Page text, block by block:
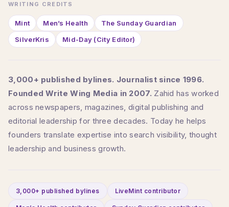
WRITING CREDITS
Mint Men’s Health
The Sunday Guardian
SilverKris
Mid-Day (City Editor)
3,000+ published bylines. Journalist since 1996.
Founded Write Wing Media in 2007. Zahid has worked
across newspapers, magazines, digital publishing and
editorial leadership for three decades. Today he helps
founders translate expertise into search visibility, thought
leadership and business growth.
3,000+ published bylines LiveMint contributor